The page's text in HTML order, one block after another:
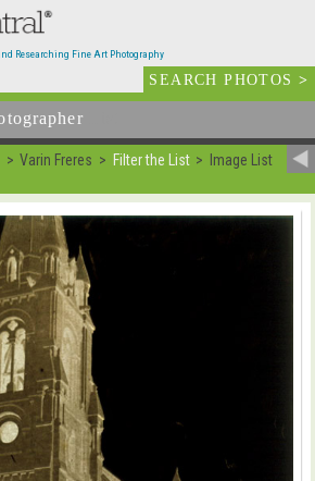
Researching Fine Art Photography
SEARCH PHOTOS>
Varin Freres Filter the List Image List